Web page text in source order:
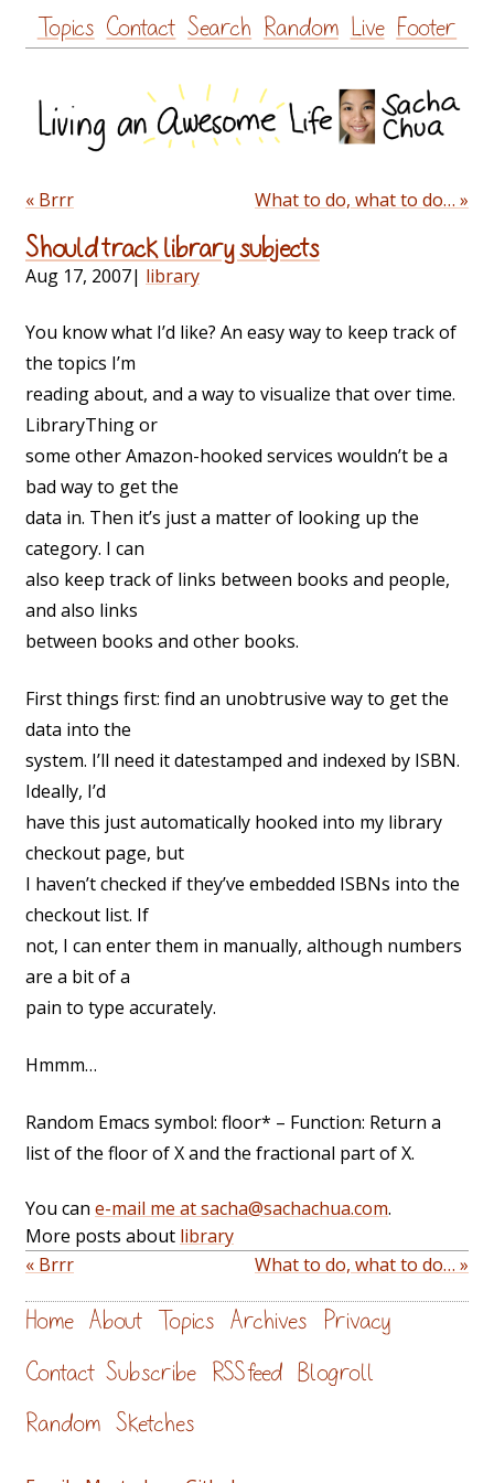
Skip
to
Topics Contact Search Random Live Footer
« Brrr What to do, what to do… »
Should track library subjects
Aug 17, 2007| library
You know what I’d like? An easy way to keep track of
the topics I’m
reading about, and a way to visualize that over time.
LibraryThing or
some other Amazon-hooked services wouldn’t be a
bad way to get the
data in. Then it’s just a matter of looking up the
category. I can
also keep track of links between books and people,
and also links
between books and other books.
First things first: find an unobtrusive way to get the
data into the
system. I’ll need it datestamped and indexed by ISBN.
Ideally, I’d
have this just automatically hooked into my library
checkout page, but
I haven’t checked if they’ve embedded ISBNs into the
checkout list. If
not, I can enter them in manually, although numbers
are a bit of a
pain to type accurately.
Hmmm…
Random Emacs symbol: floor* – Function: Return a
list of the floor of X and the fractional part of X.
You can e-mail me at sacha@sachachua.com.
More posts about library
« Brrr
What to do, what to do… »
Home About Topics Archives Privacy
Contact Subscribe RSS feed Blogroll
Random Sketches